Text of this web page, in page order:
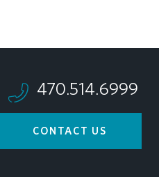
470.514.6999
CONTACT US